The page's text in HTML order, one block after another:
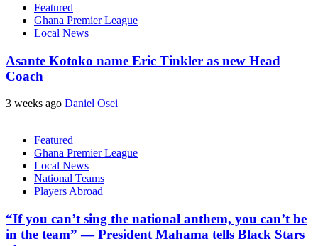
Featured
Ghana Premier League
Local News
Asante Kotoko name Eric Tinkler as new Head
Coach
3 weeks ago Daniel Osei
Featured
Ghana Premier League
Local News
National Teams
Players Abroad
“If you can’t sing the national anthem, you can’t be
in the team” — President Mahama tells Black Stars